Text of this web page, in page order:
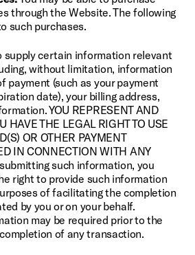
through the Website. The following
such purchases.
supply certain information relevant
without limitation, information
payment (such as your payment
date), your billing address,
YOU REPRESENT AND
HAVE THE LEGAL RIGHT TO USE
OR OTHER PAYMENT
IN CONNECTION WITH ANY
such information, you
right to provide such information
of facilitating the completion
by you or on your behalf.
may be required prior to the
of any transaction.